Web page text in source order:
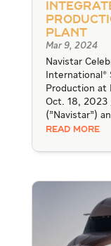
Plant
Mar 9, 2024
Navistar
Production at
Oct. 18, 2023
("Navistar")
READ MORE